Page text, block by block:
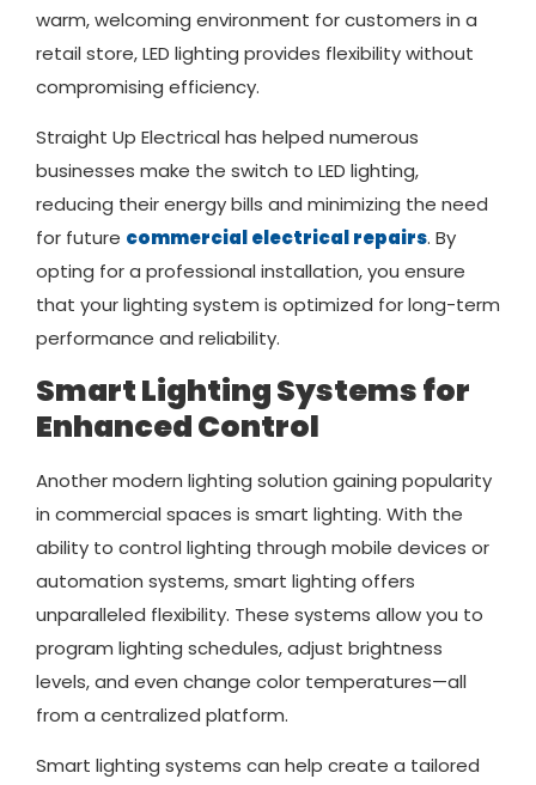
warm, welcoming environment for customers in a
retail store, LED lighting provides flexibility without
compromising efficiency.
Straight Up Electrical has helped numerous
businesses make the switch to LED lighting,
reducing their energy bills and minimizing the need
for future commercial electrical repairs. By
opting for a professional installation, you ensure
that your lighting system is optimized for long-term
performance and reliability.
Smart Lighting Systems for
Enhanced Control
Another modern lighting solution gaining popularity
in commercial spaces is smart lighting. With the
ability to control lighting through mobile devices or
automation systems, smart lighting offers
unparalleled flexibility. These systems allow you to
program lighting schedules, adjust brightness
levels, and even change color temperatures—all
from a centralized platform.
Smart lighting systems can help create a tailored